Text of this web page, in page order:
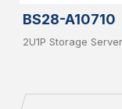
BS28-A10710
2U1P Storage